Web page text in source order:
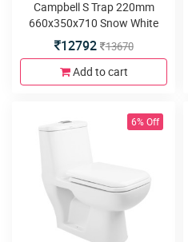
Campbell S Trap 220mm
660x350x710 Snow White
One Piece Water Closet with
Soft close seat cover and
twin flush
12792 13670
Add to cart
6% Off